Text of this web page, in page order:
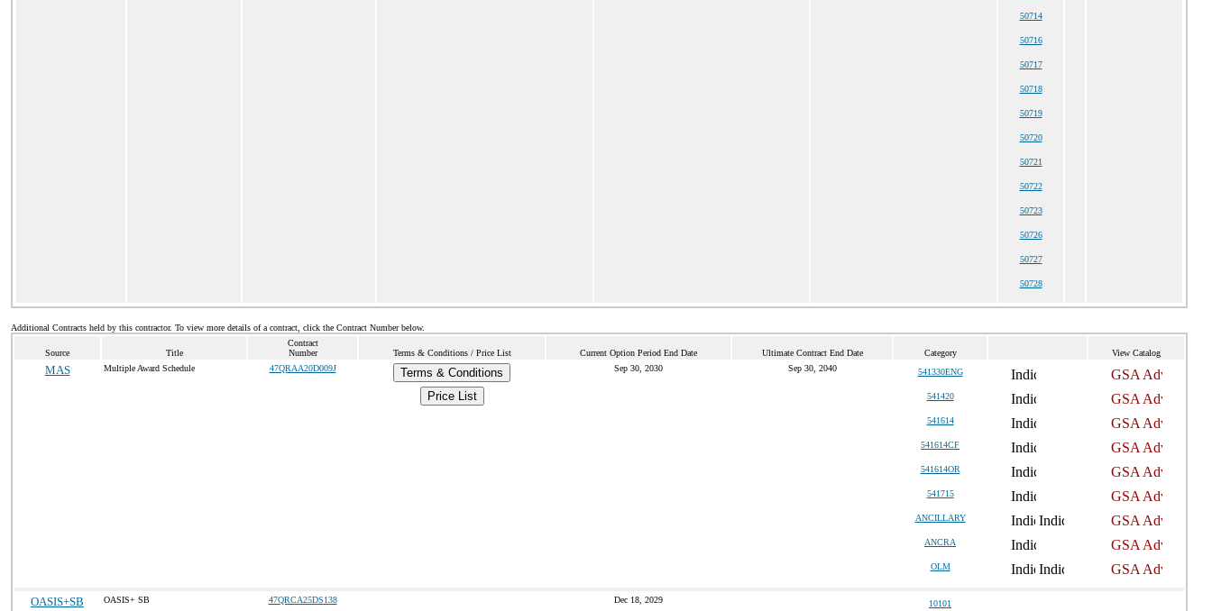
50714
50716
50717
50718
50719
50720
50721
50722
50723
50726
50727
50728
Additional Contracts held by this contractor. To view more details of a contract, click the Contract Number below.
Source Title
Contract
Number
Terms & Conditions / Price List Current Option Period End Date Ultimate Contract End Date Category View Catalog
MAS Multiple Award Schedule 47QRAA20D009J
Terms & Conditions
Price List
Sep 30, 2030 Sep 30, 2040 541330ENG
541420
541614
541614CF
541614OR
541715
ANCILLARY
ANCRA
OLM
OASIS+SB OASIS+ SB 47QRCA25DS138 Dec 18, 2029 10101